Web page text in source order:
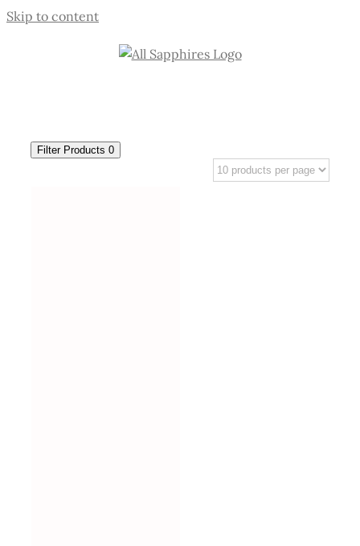
Skip to content
Filter Products 0